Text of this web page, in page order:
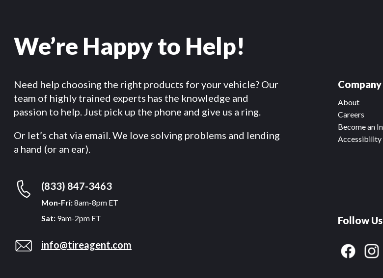
We’re Happy to Help!
Need help choosing the right products for your vehicle? Our
team of highly trained experts has the knowledge and
passion to help. Just pick up the phone and give us a ring.
Or let’s chat via email. We love solving problems and lending
a hand (or an ear).
(833) 847-3463
Mon-Fri:8am-8pm ET
Sat: 9am-2pm ET
info@tireagent.com
Company
About
Careers
Become an
Accessibility
Follow Us